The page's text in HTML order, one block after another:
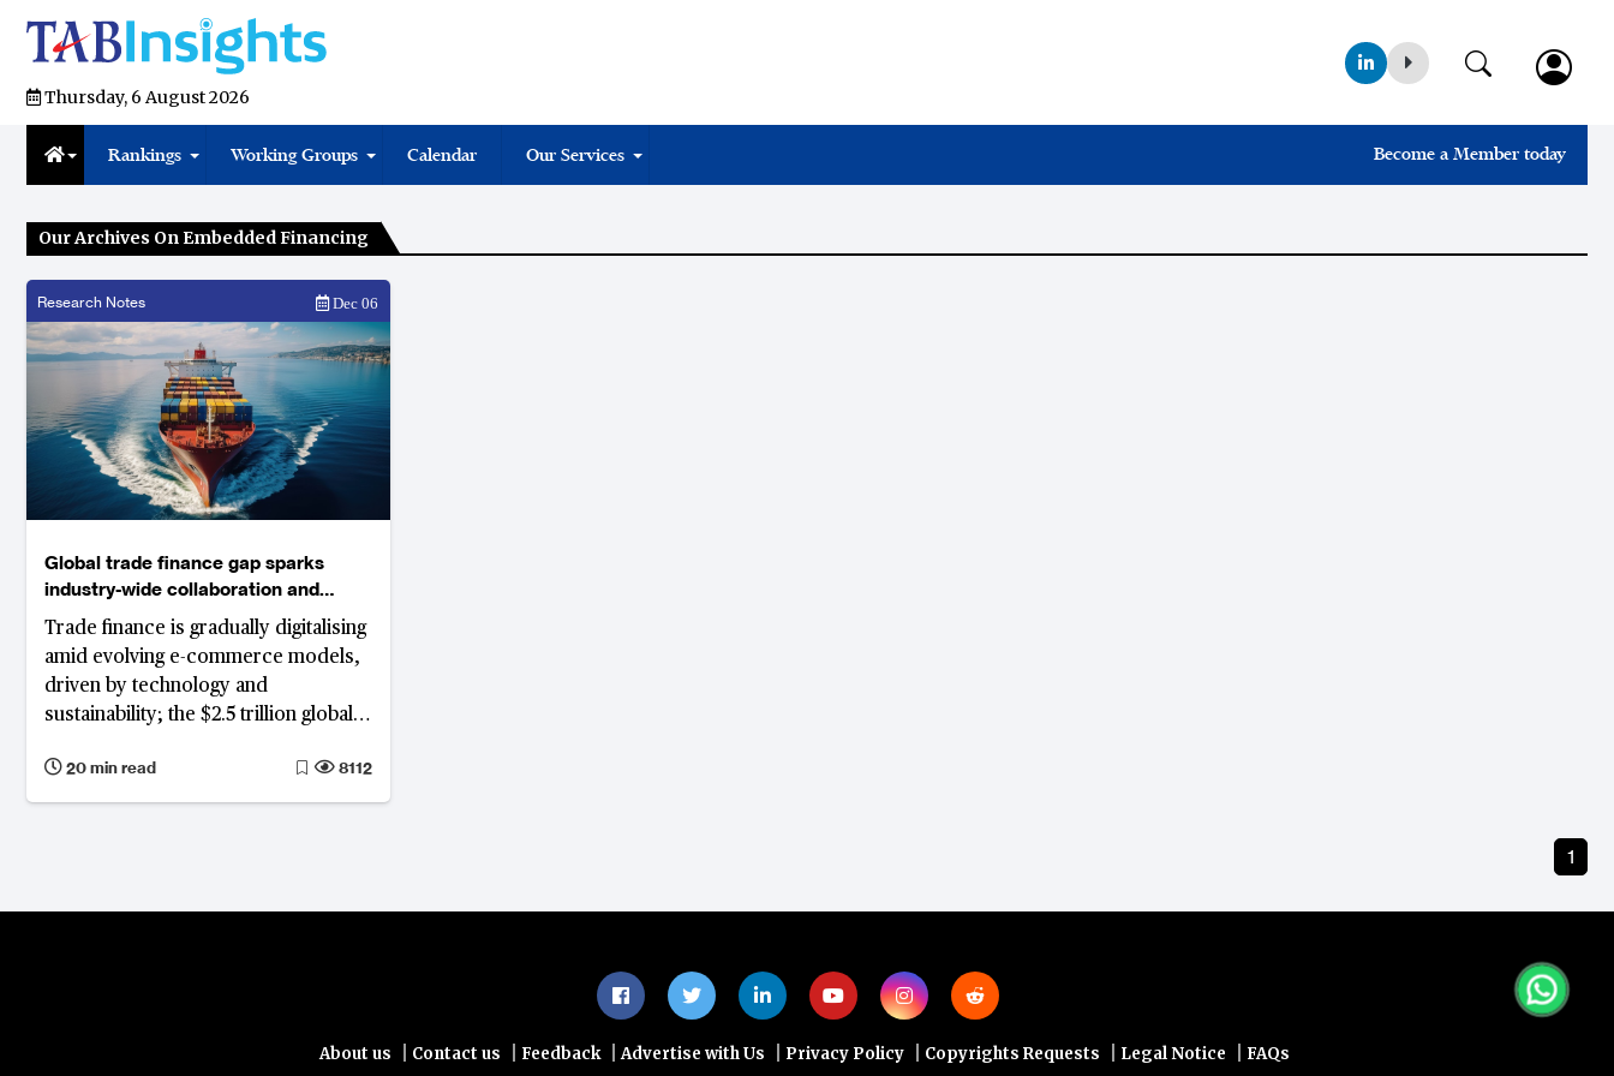
Thursday, 6 August 2026
Rankings Working Groups Calendar Our Services Become a Member today
Our Archives On Embedded Financing
Research Notes Dec 06
Global trade finance gap sparks
industry-wide collaboration and
innovation
Trade finance is gradually digitalising
amid evolving e-commerce models,
driven by technology and
sustainability; the $2.5 trillion global
prompts innovation in blockchain,
tokenisation, and sustainability,
20 min read 8112
1
About us Contact us Feedback Advertise with Us Privacy Policy Copyrights Requests Legal Notice FAQs